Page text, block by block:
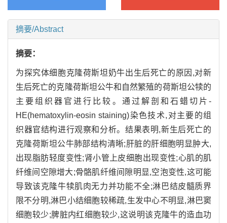
摘要/Abstract
摘要：
为探究体细胞克隆荷斯坦奶牛出生后死亡的原因,对新
生后死亡的克隆荷斯坦公牛和自然繁殖的荷斯坦公犊的
主要组织器官进行比较。通过解剖和石蜡切片-
HE(hematoxylin-eosin staining)染色技术,对主要的组
织器官结构进行观察和分析。结果表明,新生后死亡的
克隆荷斯坦公牛肺部结构清晰;肝脏的肝细胞明显肿大,
出现脂肪轻度变性;肾小管上皮细胞出现变性;心肌的肌
纤维间空隙增大;骨骼肌纤维间隙明显,空泡变性,这可能
导致该克隆牛犊肌肉无力并功能不全;淋巴结皮髓质界
限不分明,淋巴小结细胞较稀疏,生发中心不明显,淋巴窦
细胞较少;脾脏内红细胞较少,这说明该克隆牛的造血功